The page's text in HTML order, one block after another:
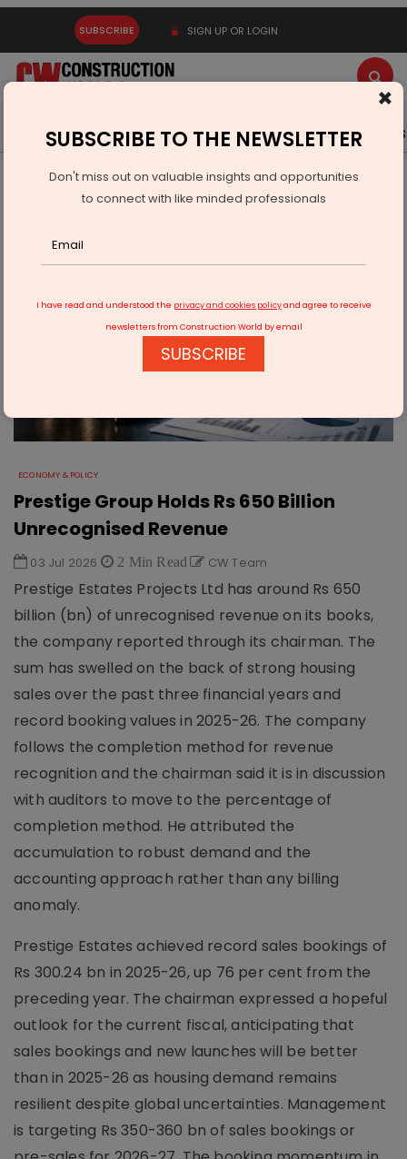
SUBSCRIBE SIGN UP OR LOGIN
Latest News Gold Events Advertise Videos
Infrastructure Urban
ECONOMY & POLICY
Prestige Group Holds Rs 650 Billion Unrecognised Revenue
ECONOMY & POLICY
Prestige Group Holds Rs 650 Billion
Unrecognised Revenue
03 Jul 2026 2 Min Read CW Team
Prestige Estates Projects Ltd has around Rs 650
billion (bn) of unrecognised revenue on its books,
the company reported through its chairman. The
sum has swelled on the back of strong housing
sales over the past three financial years and
record booking values in 2025-26. The company
follows the completion method for revenue
recognition and the chairman said it is in discussion
with auditors to move to the percentage of
completion method. He attributed the
accumulation to robust demand and the
accounting approach rather than any billing
anomaly.
Prestige Estates achieved record sales bookings of
Rs 300.24 bn in 2025-26, up 76 per cent from the
preceding year. The chairman expressed a hopeful
outlook for the current fiscal, anticipating that
sales bookings and new launches will be better
than in 2025-26 as housing demand remains
resilient despite global uncertainties. Management
is targeting Rs 350-360 bn of sales bookings or
×
SUBSCRIBE TO THE NEWSLETTER
Don't miss out on valuable insights and opportunities
to connect with like minded professionals
I have read and understood the privacy and cookies policyand agree to receive
newsletters from Construction World by email
SUBSCRIBE